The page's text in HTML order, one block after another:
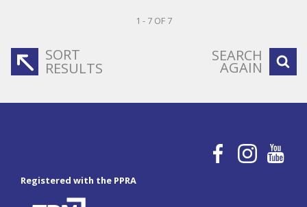
1 - 7 OF 7
SORT
RESULTS
SEARCH
AGAIN
Registered with the PPRA